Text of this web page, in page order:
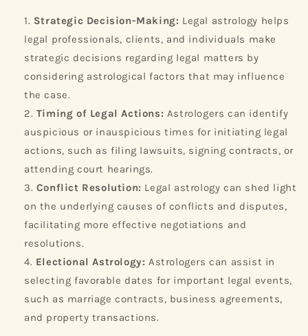
Strategic Decision-Making: Legal astrology helps
legal professionals, clients, and individuals make
strategic decisions regarding legal matters by
considering astrological factors that may influence
the case.
Timing of Legal Actions: Astrologers can identify
auspicious or inauspicious times for initiating legal
actions, such as filing lawsuits, signing contracts, or
attending court hearings.
Conflict Resolution: Legal astrology can shed light
on the underlying causes of conflicts and disputes,
facilitating more effective negotiations and
resolutions.
Electional Astrology: Astrologers can assist in
selecting favorable dates for important legal events,
such as marriage contracts, business agreements,
and property transactions.